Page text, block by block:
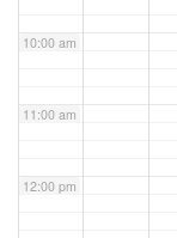
10:00 am
11:00 am
12:00 pm